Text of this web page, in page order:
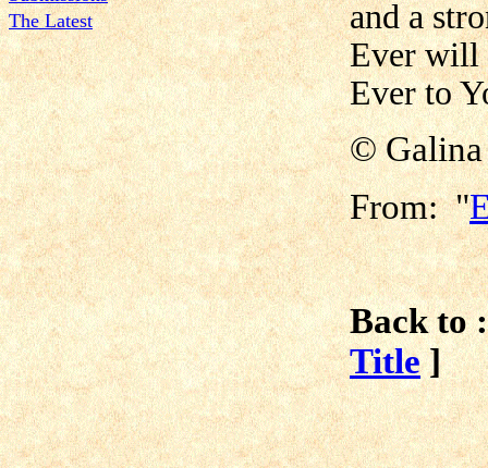
The Latest
and a
Ever will
Ever to
©
From: "
Back to
Title ]